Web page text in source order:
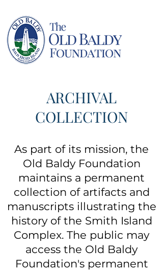
ARCHIVAL
COLLECTION
As part of its mission, the
Old Baldy Foundation
maintains a permanent
collection of artifacts and
manuscripts illustrating the
history of the Smith Island
Complex. The public may
access the Old Baldy
Foundation's permanent